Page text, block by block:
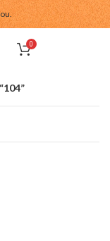
0